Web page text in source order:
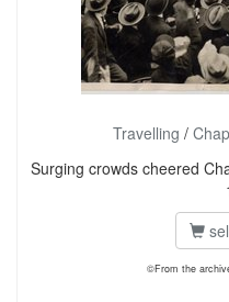
Travelling /
Surging crowds cheered
©From the